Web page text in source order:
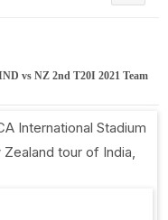
vs NZ 2nd T20I 2021 Team
International Stadium
Zealand tour of India,